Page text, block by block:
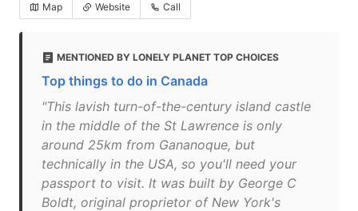
Map Website Call
MENTIONED BY LONELY PLANET TOP CHOICES
Top things to do in Canada
"This lavish turn-of-the-century island castle
in the middle of the St Lawrence is only
around 25km from Gananoque, but
technically in the USA, so you'll need your
passport to visit. It was built by George C
Boldt, original proprietor of New York's